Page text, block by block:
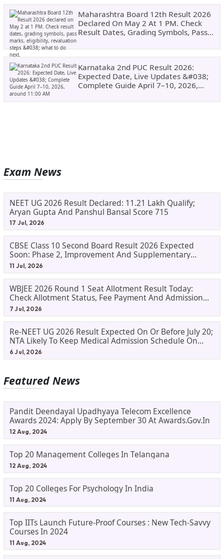
Maharashtra Board 12th Result 2026
Declared On May 2 At 1 PM. Check
Result Dates, Grading Symbols, Pass
Karnataka 2nd PUC Result 2026:
Expected Date, Live Updates &#038;
Complete Guide April 7–10, 2026,
Exam News
NEET UG 2026 Result Declared: 11.21 Lakh Qualify;
Aryan Gupta And Panshul Bansal Score 715
17 Jul, 2026
CBSE Class 10 Second Board Result 2026 Expected
Soon: Phase 2, Improvement And Supplementary
Result Updates
11 Jul, 2026
WBJEE 2026 Round 1 Seat Allotment Result Today:
Check Allotment Status, Fee Payment And Admission
Process
7 Jul, 2026
Re-NEET UG 2026 Result Expected On Or Before July 20;
NTA Likely To Keep Medical Admission Schedule On
Track
6 Jul, 2026
Featured News
Pandit Deendayal Upadhyaya Telecom Excellence
Awards 2024: Apply By September 30 At Awards.gov.in
12 Aug, 2024
Top 20 Management Colleges In Telangana
12 Aug, 2024
Top 20 Colleges For Psychology In India
11 Aug, 2024
Top IITs Launch Future-Proof Courses : New Tech-Savvy
Courses In 2024
11 Aug, 2024